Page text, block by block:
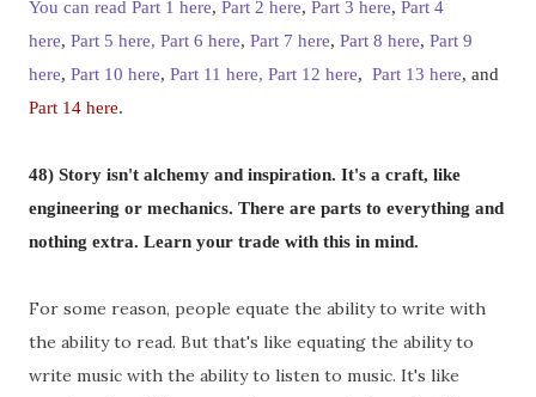
You can read Part 1 here, Part 2 here, Part 3 here, Part 4
here, Part 5 here, Part 6 here, Part 7 here, Part 8 here, Part 9
here, Part 10 here, Part 11 here, Part 12 here, Part 13 here, and
Part 14 here.
48) Story isn't alchemy and inspiration. It's a craft, like
engineering or mechanics. There are parts to everything and
nothing extra. Learn your trade with this in mind.
For some reason, people equate the ability to write with
the ability to read. But that's like equating the ability to
write music with the ability to listen to music. It's like